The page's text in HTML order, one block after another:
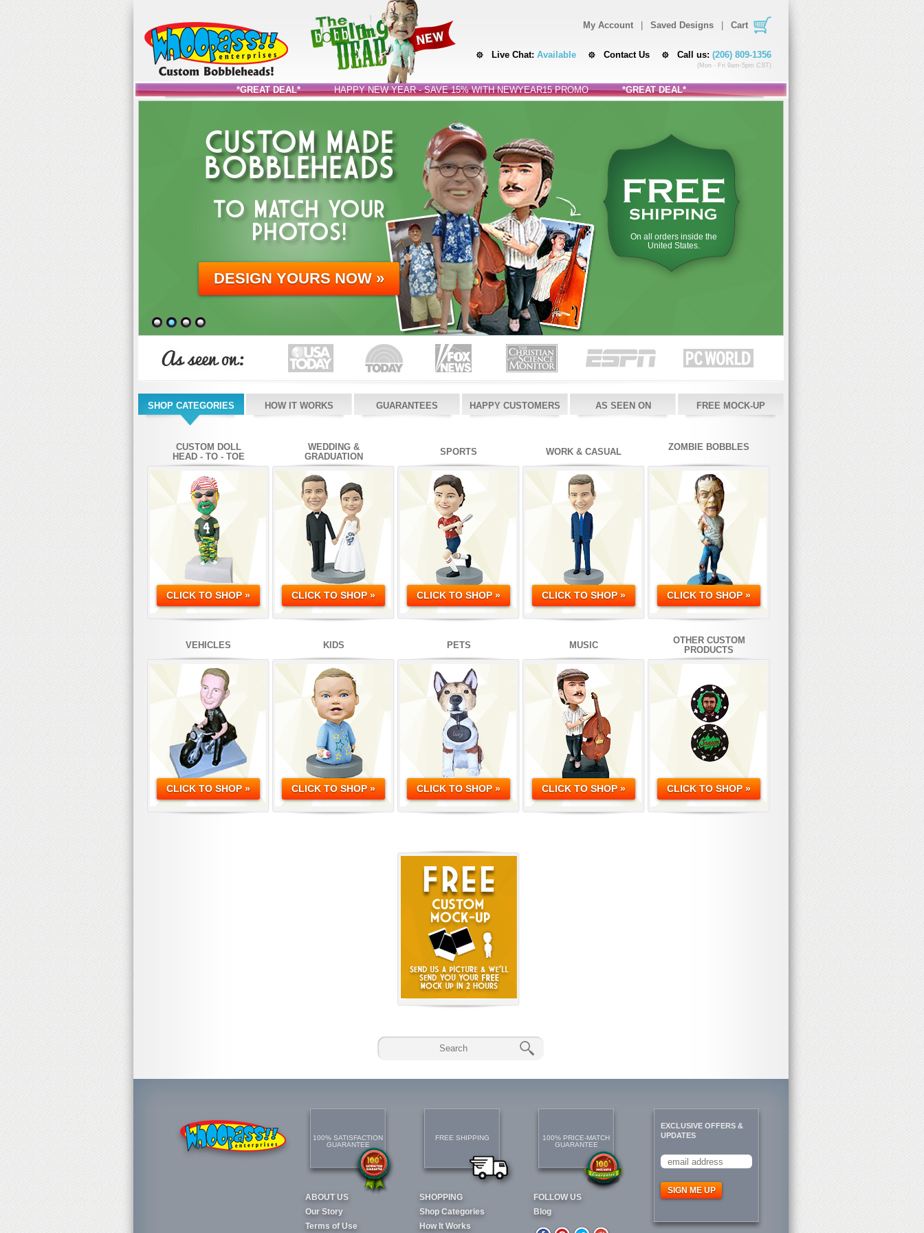
My Account Saved Designs Cart
Live Chat: Available Contact Us Call us: (206) 809-1356
(Mon - Fri 9am-5pm CST)
*GREAT DEAL* HAPPY NEW YEAR - SAVE 15% WITH NEWYEAR15 PROMO *GREAT DEAL*
CUSTOM MADE
BOBBLEHEADS
TO MATCH YOUR
PHOTOS!
DESIGN YOURS NOW »
FREE
SHIPPING
On all orders inside the
United States.
SHOP CATEGORIES HOW IT WORKS GUARANTEES HAPPY CUSTOMERS AS SEEN ON FREE MOCK-UP
CUSTOM DOLL
HEAD - TO - TOE
CLICK TO SHOP »
WEDDING &
GRADUATION
CLICK TO SHOP »
SPORTS
CLICK TO SHOP »
WORK & CASUAL
CLICK TO SHOP »
ZOMBIE BOBBLES
CLICK TO SHOP »
VEHICLES
CLICK TO SHOP »
KIDS
CLICK TO SHOP »
PETS
CLICK TO SHOP »
MUSIC
CLICK TO SHOP »
OTHER CUSTOM
PRODUCTS
CLICK TO SHOP »
100% SATISFACTION
GUARANTEE
ABOUT US
Our Story
Terms of Use
FREE SHIPPING
SHOPPING
Shop Categories
How It Works
100% PRICE-MATCH
GUARANTEE
FOLLOW US
Blog
EXCLUSIVE OFFERS &
UPDATES
SIGN ME UP